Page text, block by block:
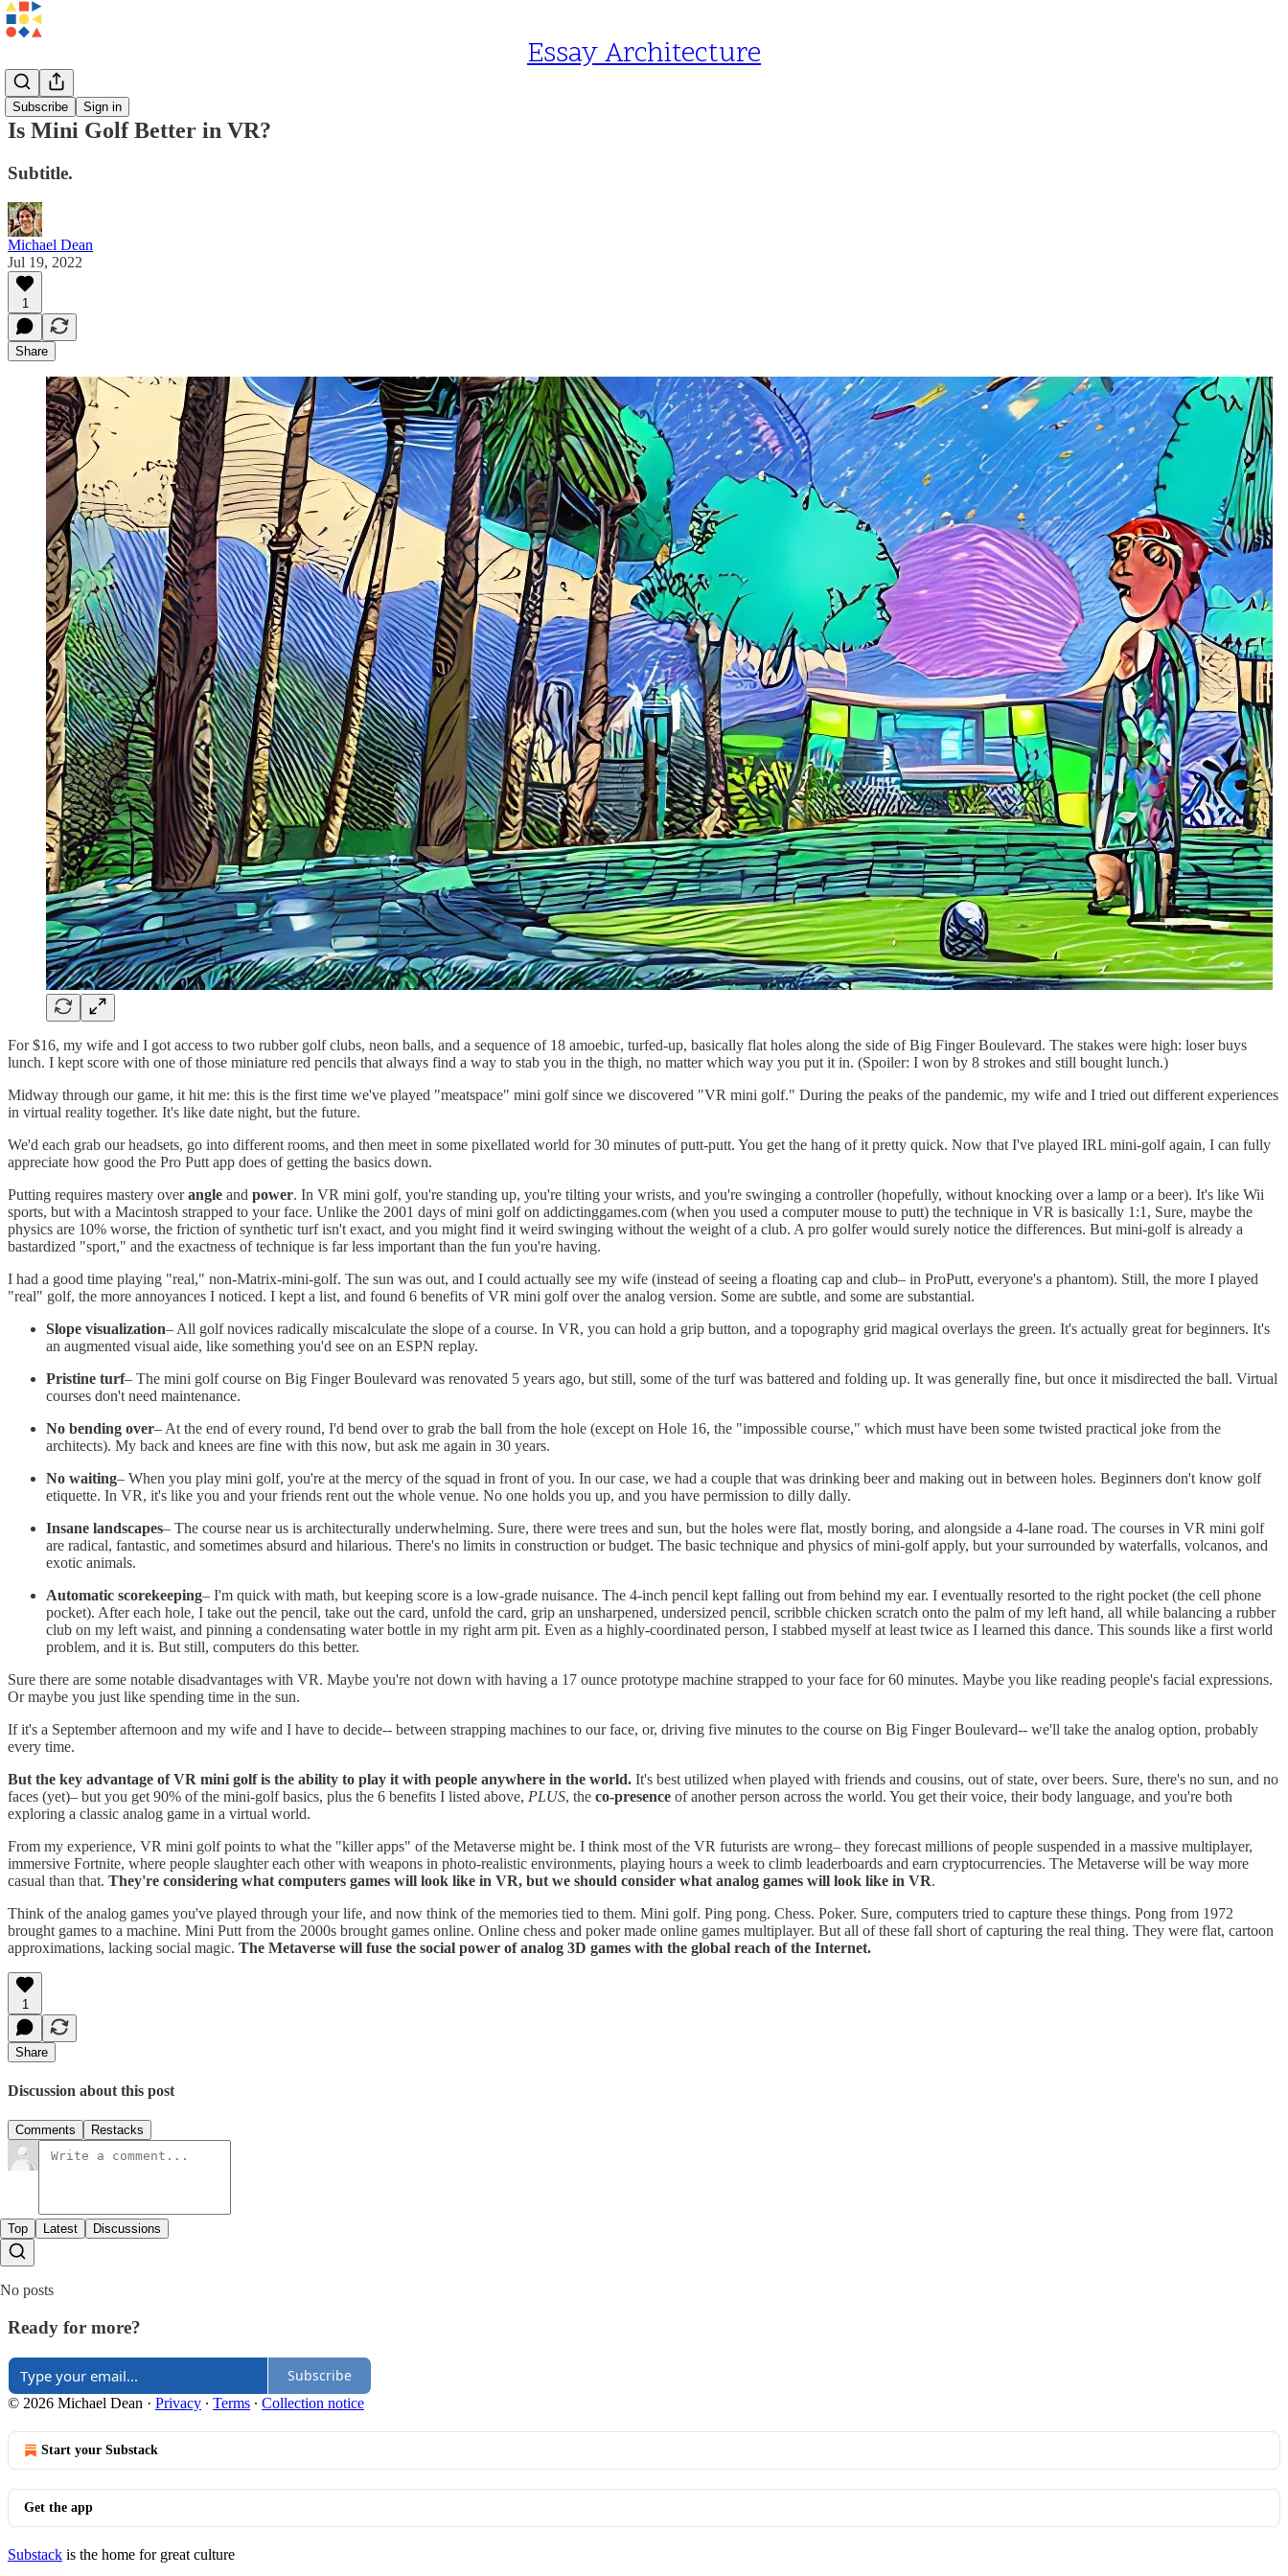
Essay Architecture
Subscribe Sign in
Essays
Is Mini Golf Better in VR?
Subtitle.
Michael Dean
Jul 19, 2022
1
Share
For $16, my wife and I got access to two rubber golf clubs, neon balls, and a sequence of 18 amoebic, turfed-up, basically flat holes along the side of Big Finger Boulevard. The stakes were high: loser buys
lunch. I kept score with one of those miniature red pencils that always find a way to stab you in the thigh, no matter which way you put it in. (Spoiler: I won by 8 strokes and still bought lunch.)
Midway through our game, it hit me: this is the first time we've played "meatspace" mini golf since we discovered "VR mini golf." During the peaks of the pandemic, my wife and I tried out different experiences
in virtual reality together. It's like date night, but the future.
We'd each grab our headsets, go into different rooms, and then meet in some pixellated world for 30 minutes of putt-putt. You get the hang of it pretty quick. Now that I've played IRL mini-golf again, I can fully
appreciate how good the Pro Putt app does of getting the basics down.
Putting requires mastery overangle and power. In VR mini golf, you're standing up, you're tilting your wrists, and you're swinging a controller (hopefully, without knocking over a lamp or a beer). It's like Wii
sports, but with a Macintosh strapped to your face. Unlike the 2001 days of mini golf on addictinggames.com (when you used a computer mouse to putt) the technique in VR is basically 1:1, Sure, maybe the
physics are 10% worse, the friction of synthetic turf isn't exact, and you might find it weird swinging without the weight of a club. A pro golfer would surely notice the differences. But mini-golf is already a
bastardized "sport," and the exactness of technique is far less important than the fun you're having.
I had a good time playing "real," non-Matrix-mini-golf. The sun was out, and I could actually see my wife (instead of seeing a floating cap and club– in ProPutt, everyone's a phantom). Still, the more I played
"real" golf, the more annoyances I noticed. I kept a list, and found 6 benefits of VR mini golf over the analog version. Some are subtle, and some are substantial.
Slope visualization– All golf novices radically miscalculate the slope of a course. In VR, you can hold a grip button, and a topography grid magical overlays the green. It's actually great for beginners. It's
an augmented visual aide, like something you'd see on an ESPN replay.
Pristine turf– The mini golf course on Big Finger Boulevard was renovated 5 years ago, but still, some of the turf was battered and folding up. It was generally fine, but once it misdirected the ball. Virtual
courses don't need maintenance.
No bending over– At the end of every round, I'd bend over to grab the ball from the hole (except on Hole 16, the "impossible course," which must have been some twisted practical joke from the
architects). My back and knees are fine with this now, but ask me again in 30 years.
No waiting– When you play mini golf, you're at the mercy of the squad in front of you. In our case, we had a couple that was drinking beer and making out in between holes. Beginners don't know golf
etiquette. In VR, it's like you and your friends rent out the whole venue. No one holds you up, and you have permission to dilly dally.
Insane landscapes– The course near us is architecturally underwhelming. Sure, there were trees and sun, but the holes were flat, mostly boring, and alongside a 4-lane road. The courses in VR mini golf
are radical, fantastic, and sometimes absurd and hilarious. There's no limits in construction or budget. The basic technique and physics of mini-golf apply, but your surrounded by waterfalls, volcanos, and
exotic animals.
Automatic scorekeeping– I'm quick with math, but keeping score is a low-grade nuisance. The 4-inch pencil kept falling out from behind my ear. I eventually resorted to the right pocket (the cell phone
pocket). After each hole, I take out the pencil, take out the card, unfold the card, grip an unsharpened, undersized pencil, scribble chicken scratch onto the palm of my left hand, all while balancing a rubber
club on my left waist, and pinning a condensating water bottle in my right arm pit. Even as a highly-coordinated person, I stabbed myself at least twice as I learned this dance. This sounds like a first world
problem, and it is. But still, computers do this better.
Sure there are some notable disadvantages with VR. Maybe you're not down with having a 17 ounce prototype machine strapped to your face for 60 minutes. Maybe you like reading people's facial expressions.
Or maybe you just like spending time in the sun.
If it's a September afternoon and my wife and I have to decide-- between strapping machines to our face, or, driving five minutes to the course on Big Finger Boulevard-- we'll take the analog option, probably
every time.
But the key advantage of VR mini golf is the ability to play it with people anywhere in the world. It's best utilized when played with friends and cousins, out of state, over beers. Sure, there's no sun, and no
faces (yet)– but you get 90% of the mini-golf basics, plus the 6 benefits I listed above, PLUS, the co-presence of another person across the world. You get their voice, their body language, and you're both
exploring a classic analog game in a virtual world.
From my experience, VR mini golf points to what the "killer apps" of the Metaverse might be. I think most of the VR futurists are wrong– they forecast millions of people suspended in a massive multiplayer,
immersive Fortnite, where people slaughter each other with weapons in photo-realistic environments, playing hours a week to climb leaderboards and earn cryptocurrencies. The Metaverse will be way more
casual than that. They're considering what computers games will look like in VR, but we should consider what analog games will look like in VR.
Think of the analog games you've played through your life, and now think of the memories tied to them. Mini golf. Ping pong. Chess. Poker. Sure, computers tried to capture these things. Pong from 1972
brought games to a machine. Mini Putt from the 2000s brought games online. Online chess and poker made online games multiplayer. But all of these fall short of capturing the real thing. They were flat, cartoon
approximations, lacking social magic. The Metaverse will fuse the social power of analog 3D games with the global reach of the Internet.
1
Share
Discussion about this post
Comments Restacks
Top Latest Discussions
No posts
Ready for more?
Subscribe
© 2026 Michael Dean · Privacy ∙ Terms ∙ Collection notice
Start your Substack
Get the app
Substack is the home for great culture